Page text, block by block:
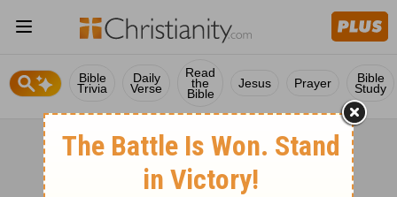
Bible
Trivia
Daily
Verse
Read
the
Bible
Jesus Prayer Bible
Study